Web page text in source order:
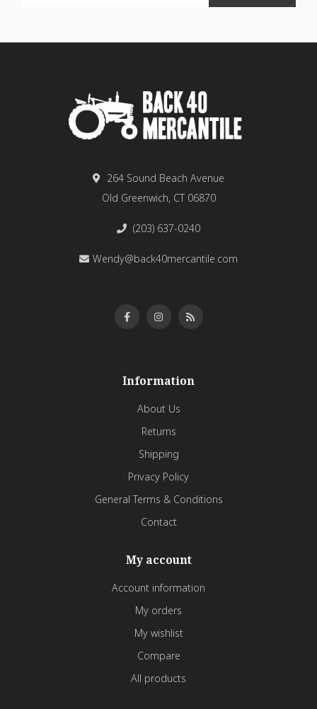
264 Sound Beach Avenue
Old Greenwich, CT 06870
(203) 637-0240
Wendy@back40mercantile.com
Information
About Us
Returns
Shipping
Privacy Policy
General Terms & Conditions
Contact
My account
Account information
My orders
My wishlist
Compare
All products